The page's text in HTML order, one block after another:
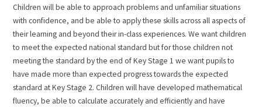
Children will be able to approach problems and unfamiliar situations
with confidence, and be able to apply these skills across all aspects of
their learning and beyond their in-class experiences. We want children
to meet the expected national standard but for those children not
meeting the standard by the end of Key Stage 1 we want pupils to
have made more than expected progress towards the expected
standard at Key Stage 2. Children will have developed mathematical
fluency, be able to calculate accurately and efficiently and have